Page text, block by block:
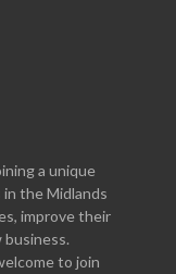
a unique
the Midlands
improve their
to join